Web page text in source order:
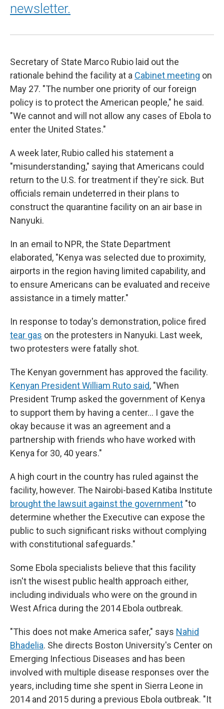
newsletter.
Secretary of State Marco Rubio laid out the
rationale behind the facility at a Cabinet meeting on
May 27. "The number one priority of our foreign
policy is to protect the American people," he said.
"We cannot and will not allow any cases of Ebola to
enter the United States."
A week later, Rubio called his statement a
"misunderstanding," saying that Americans could
return to the U.S. for treatment if they're sick. But
officials remain undeterred in their plans to
construct the quarantine facility on an air base in
Nanyuki.
In an email to NPR, the State Department
elaborated, "Kenya was selected due to proximity,
airports in the region having limited capability, and
to ensure Americans can be evaluated and receive
assistance in a timely matter."
In response to today's demonstration, police fired
tear gas on the protesters in Nanyuki. Last week,
two protesters were fatally shot.
The Kenyan government has approved the facility.
Kenyan President William Ruto said, "When
President Trump asked the government of Kenya
to support them by having a center… I gave the
okay because it was an agreement and a
partnership with friends who have worked with
Kenya for 30, 40 years."
A high court in the country has ruled against the
facility, however. The Nairobi-based Katiba Institute
brought the lawsuit against the government "to
determine whether the Executive can expose the
public to such significant risks without complying
with constitutional safeguards."
Some Ebola specialists believe that this facility
isn't the wisest public health approach either,
including individuals who were on the ground in
West Africa during the 2014 Ebola outbreak.
"This does not make America safer," says Nahid
Bhadelia. She directs Boston University's Center on
Emerging Infectious Diseases and has been
involved with multiple disease responses over the
years, including time she spent in Sierra Leone in
2014 and 2015 during a previous Ebola outbreak. "It